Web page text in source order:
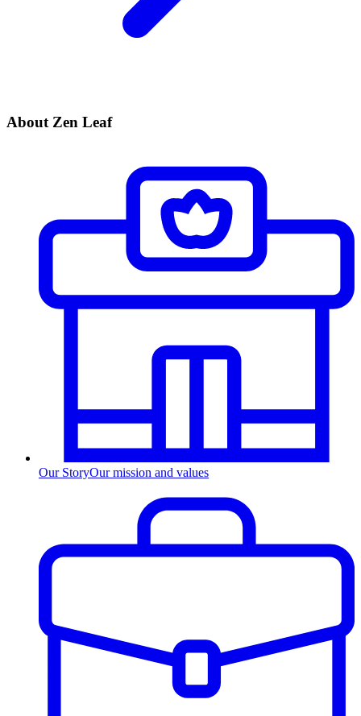
About Zen Leaf
Our StoryOur mission and values